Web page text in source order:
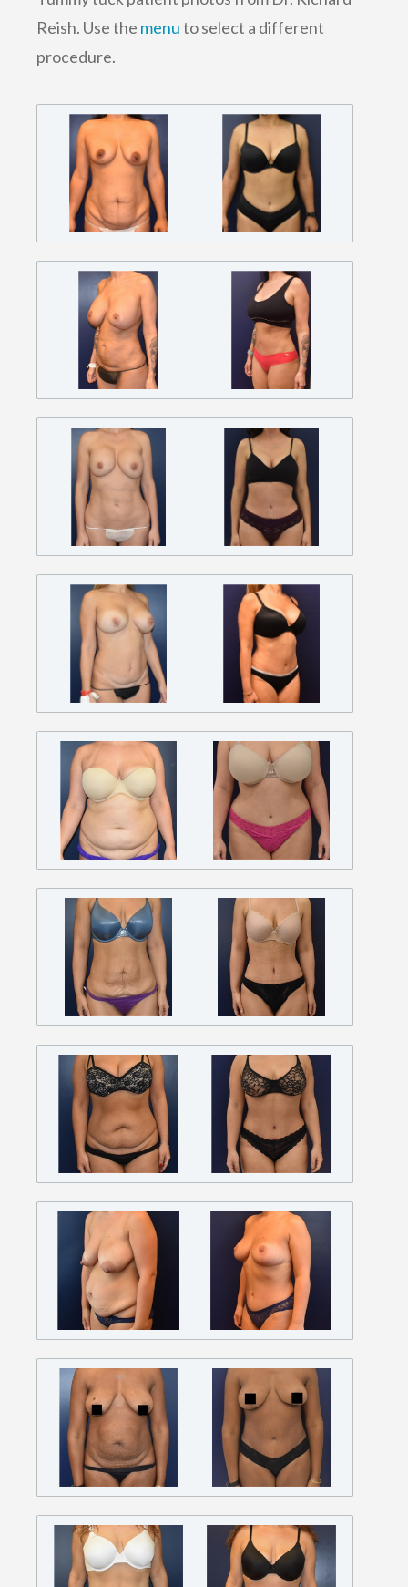
Reish. Use the menuto select a different
procedure.